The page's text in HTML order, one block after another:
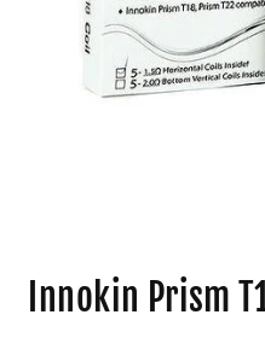
in Innokin Prism